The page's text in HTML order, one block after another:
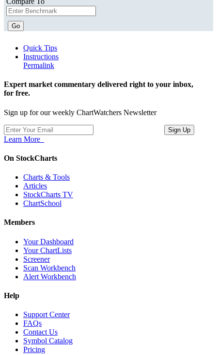
Go
Quick Tips
Instructions
Permalink
Expert market commentary delivered right to your inbox,
for free.
Sign up for our weekly ChartWatchers Newsletter
Learn More
On StockCharts
Charts & Tools
Articles
StockCharts TV
ChartSchool
Members
Your Dashboard
Your ChartLists
Screener
Scan Workbench
Alert Workbench
Help
Support Center
FAQs
Contact Us
Symbol Catalog
Pricing